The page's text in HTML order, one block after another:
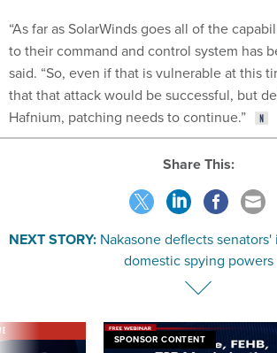
“As far as SolarWinds goes all of the
to their command and control system has
said. “So, even if that is vulnerable at this
that that attack would be successful, but
Hafnium, patching needs to continue.”
Share This:
NEXT STORY: Nakasone deflects
domestic spying powers
SPONSOR CONTENT